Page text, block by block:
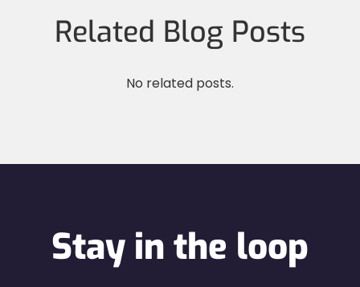
Related Blog Posts
No related posts.
Stay in the loop